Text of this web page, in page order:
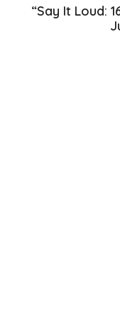
“Say It Loud: